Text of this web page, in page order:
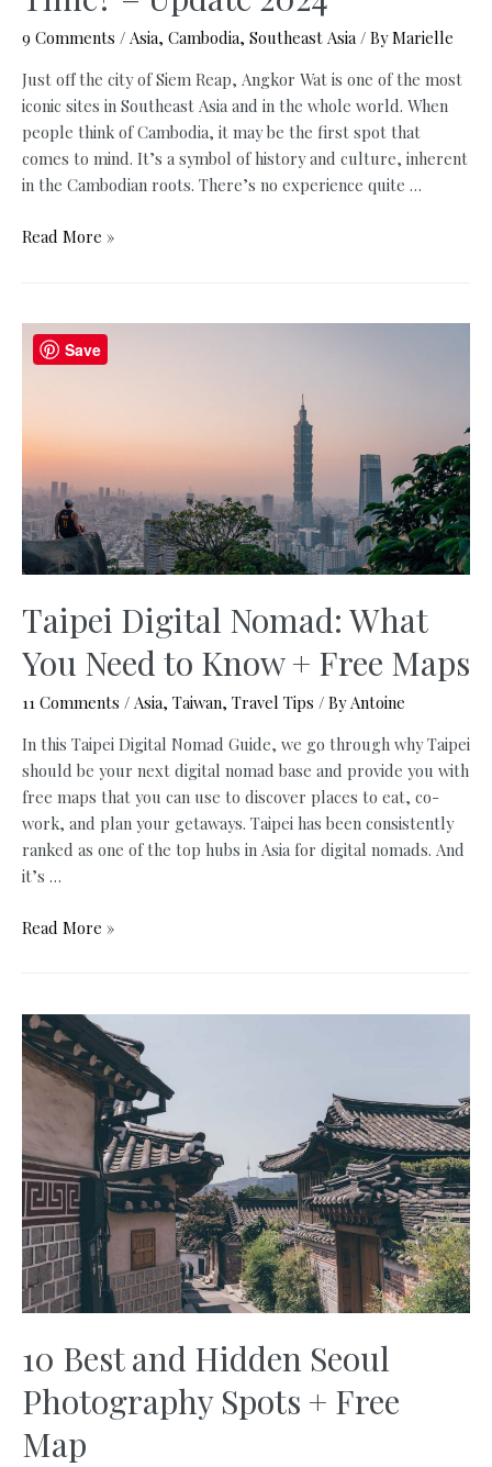
9 Comments / Asia, Cambodia, Southeast Asia/ ByMarielle
Just off the city of Siem Reap, Angkor Wat is one of the most
iconic sites in Southeast Asia and in the whole world. When
people think of Cambodia, it may be the first spot that
comes to mind. It’s a symbol of history and culture, inherent
in the Cambodian roots. There’s no experience quite …
Angkor
Angkor
Wat
the
Better
Time?
–
Update
2024
Read More »
Taipei Digital Nomad: What
You Need to Know + Free Maps
11 Comments / Asia, Taiwan, Travel Tips / ByAntoine
In this Taipei Digital Nomad Guide, we go through why Taipei
should be your next digital nomad base and provide you with
free maps that you can use to discover places to eat, co-
work, and plan your getaways. Taipei has been consistently
ranked as one of the top hubs in Asia for digital nomads. And
it’s …
Taipei
You
Need
Free
Maps
Read More »
10 Best and Hidden Seoul
Photography Spots + Free
Map
Save